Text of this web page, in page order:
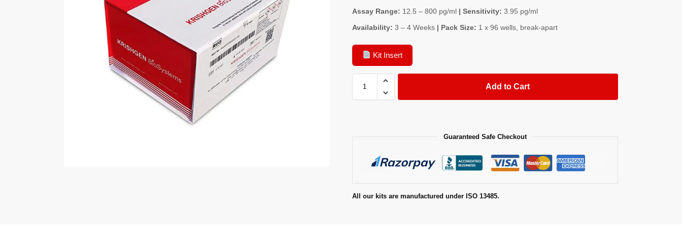
Assay Range: 12.5 – 800 pg/ml| Sensitivity: 3.95 pg/ml
Availability: 3 – 4 Weeks| Pack Size: 1 x 96 wells, break-apart
Kit Insert
Add to Cart
Guaranteed Safe Checkout
All our kits are manufactured under ISO 13485.